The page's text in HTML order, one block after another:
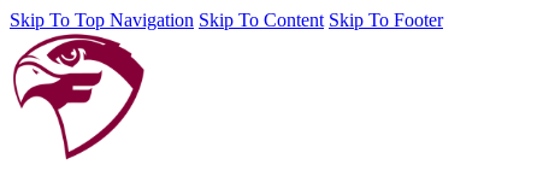
Skip To Top Navigation Skip To Content Skip To Footer